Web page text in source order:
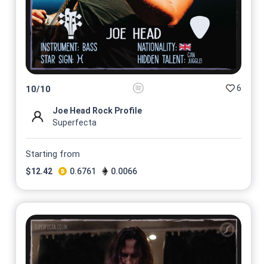
10/10 6
Joe Head Rock Profile
Superfecta
Starting from
$12.42 0.6761 0.0066